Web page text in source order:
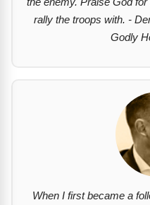
rally the troops with. -
Godly
When I first became a